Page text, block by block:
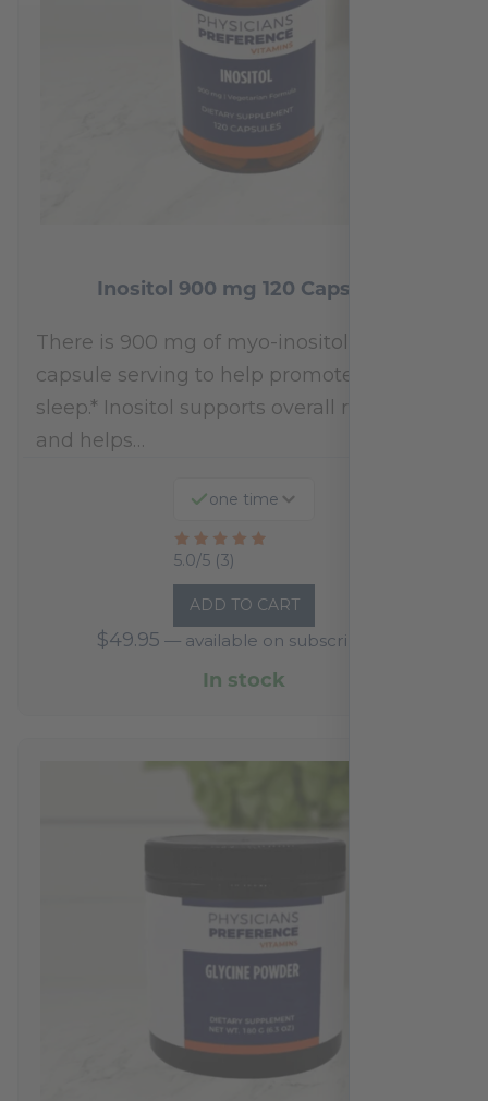
Inositol 900 mg 120 Capsules
There is 900 mg of myo-inositol per 1-
capsule serving to help promote restful
sleep.* Inositol supports overall relaxation
and helps…
one time
5.0/5 (3)
Rated
out
of
reviews
ADD TO CART
$49.95 — available on subscription
In stock